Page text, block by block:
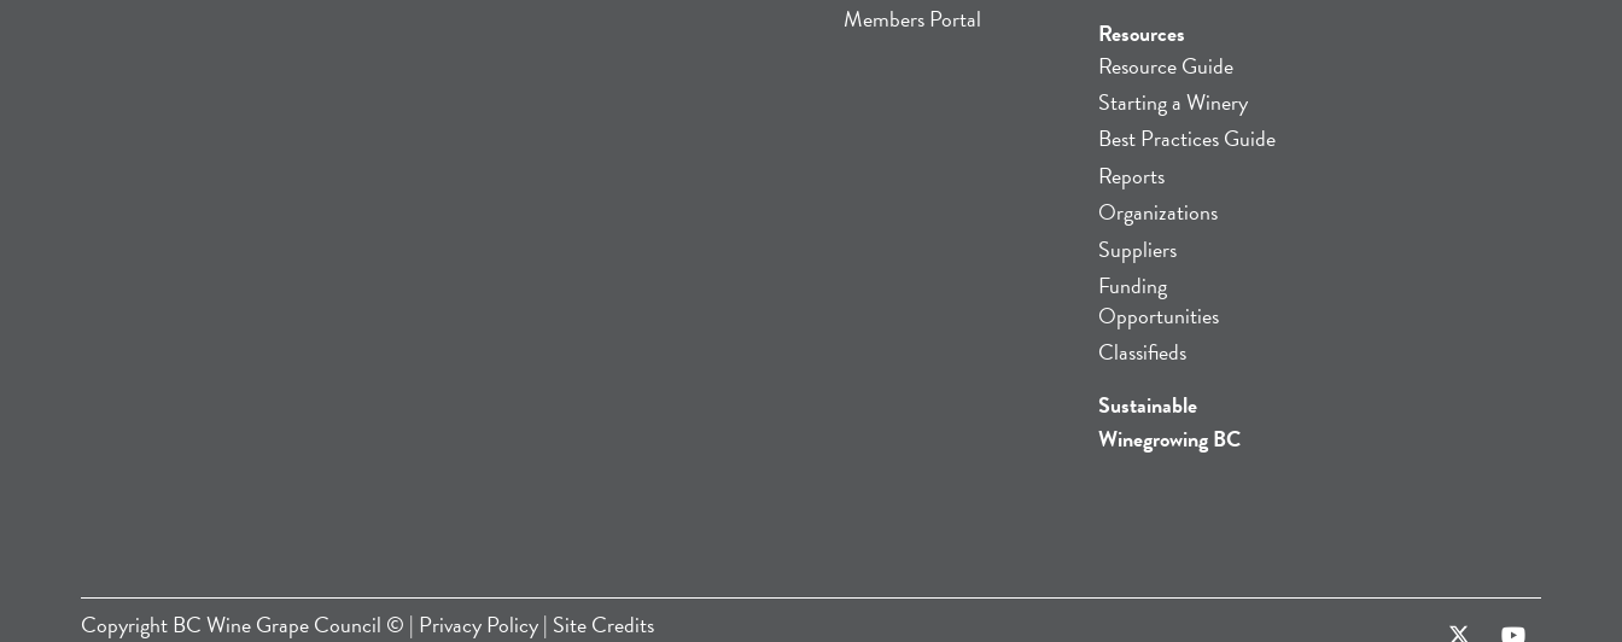
Members Portal
Resources
Resource Guide
Starting a Winery
Best Practices Guide
Reports
Organizations
Suppliers
Funding
Opportunities
Classifieds
Sustainable
Winegrowing BC
CopyrightBC Wine Grape Council © | Privacy Policy| Site Credits